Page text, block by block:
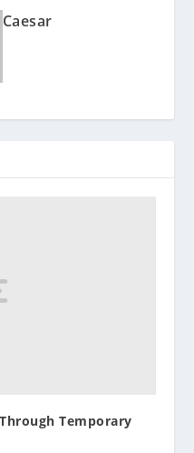
Caesar
Temporary